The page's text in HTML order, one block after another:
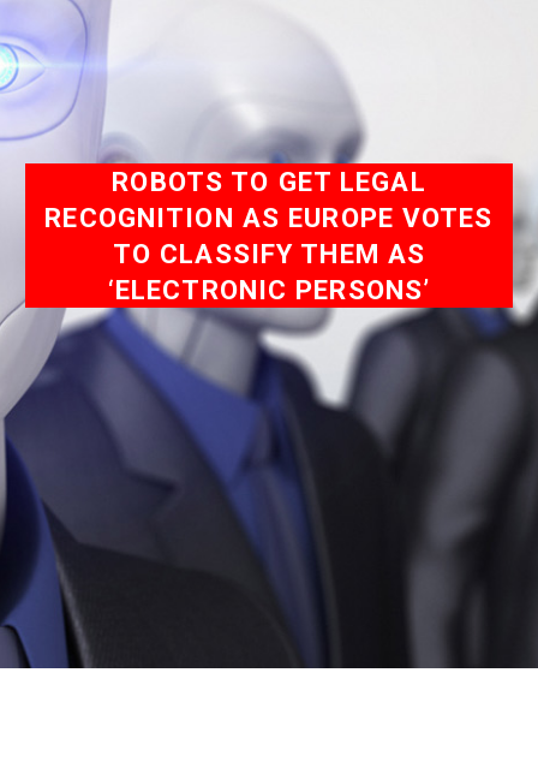
ROBOTS TO GET LEGAL
RECOGNITION AS EUROPE VOTES
TO CLASSIFY THEM AS
‘ELECTRONIC PERSONS’